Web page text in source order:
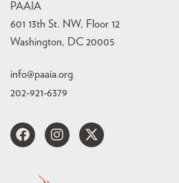
PAAIA
601 13th St. NW, Floor 12
Washington, DC 20005
info@paaia.org
202-921-6379